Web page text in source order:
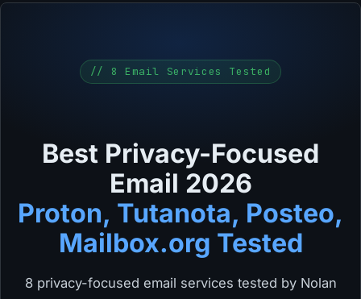
// 8 Email Services Tested
Best Privacy-Focused
Email 2026
Proton, Tutanota, Posteo,
Mailbox.org Tested
8 privacy-focused email services tested by Nolan